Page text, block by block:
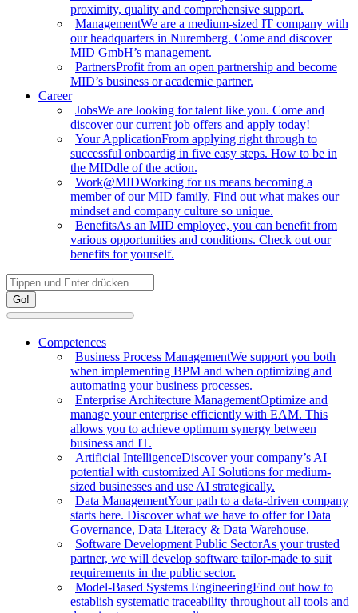
proximity, quality and comprehensive support.
ManagementWe are a medium-sized IT company with
our headquarters in Nuremberg. Come and discover
MID GmbH’s management.
PartnersProfit from an open partnership and become
MID’s business or academic partner.
Career
JobsWe are looking for talent like you. Come and
discover our current job offers and apply today!
Your ApplicationFrom applying right through to
successful onboardig in five easy steps. How to be in
the MIDdle of the action.
Work@MIDWorking for us means becoming a
member of our MID family. Find out what makes our
mindset and company culture so unique.
BenefitsAs an MID employee, you can benefit from
various opportunities and conditions. Check out our
benefits for yourself.
Search:
Competences
Business Process ManagementWe support you both
when implementing BPM and when optimizing and
automating your business processes.
Enterprise Architecture ManagementOptimize and
manage your enterprise efficiently with EAM. This
allows you to achieve optimum synergy between
business and IT.
Artificial IntelligenceDiscover your company’s AI
potential with customized AI Solutions for medium-
sized businesses and use AI strategically.
Data ManagementYour path to a data-driven company
starts here. Discover what we have to offer for Data
Governance, Data Literacy & Data Warehouse.
Software Development Public SectorAs your trusted
partner, we will develop software tailor-made to suit
requirements in the public sector.
Model-Based Systems EngineeringFind out how to
establish systematic traceability throughout all tools and